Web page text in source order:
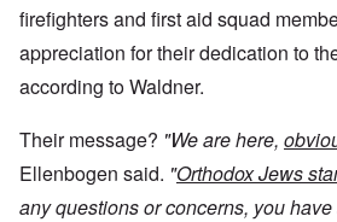
firefighters and first aid squad
appreciation for their dedication to
according to Waldner.
Their message? "We are here,
Ellenbogen said. "Orthodox Jews
any questions or concerns, you